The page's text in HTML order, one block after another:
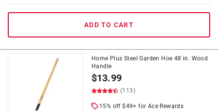
ADD TO CART
Home Plus Steel Garden Hoe 48 in. Wood
Handle
$13.99
(113)
15% off $49+ for Ace Rewards